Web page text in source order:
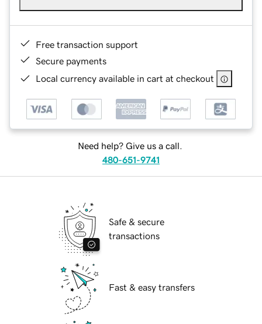
Free transaction support
Secure payments
Local currency available in cart at checkout
Need help? Give us a call.
480-651-9741
Safe & secure
transactions
Fast & easy transfers